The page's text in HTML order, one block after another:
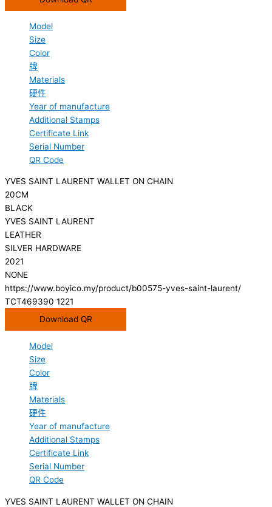
Model
Size
Color
牌
Materials
硬件
Year of manufacture
Additional Stamps
Certificate Link
Serial Number
QR Code
YVES SAINT LAURENT WALLET ON CHAIN
20CM
BLACK
YVES SAINT LAURENT
LEATHER
SILVER HARDWARE
2021
NONE
https://www.boyico.my/product/b00575-yves-saint-laurent/
TCT469390 1221
Download QR
Model
Size
Color
牌
Materials
硬件
Year of manufacture
Additional Stamps
Certificate Link
Serial Number
QR Code
YVES SAINT LAURENT WALLET ON CHAIN